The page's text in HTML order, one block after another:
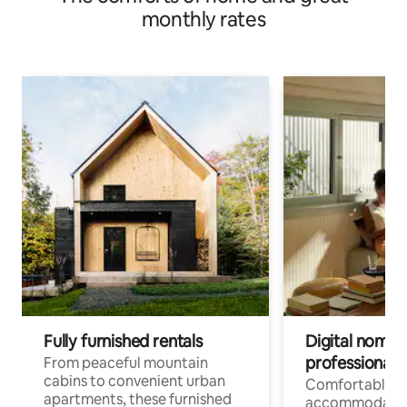
monthly rates
Fully furnished rentals
From peaceful mountain
cabins to convenient urban
apartments, these furnished
Digital
professionals
Comfortable